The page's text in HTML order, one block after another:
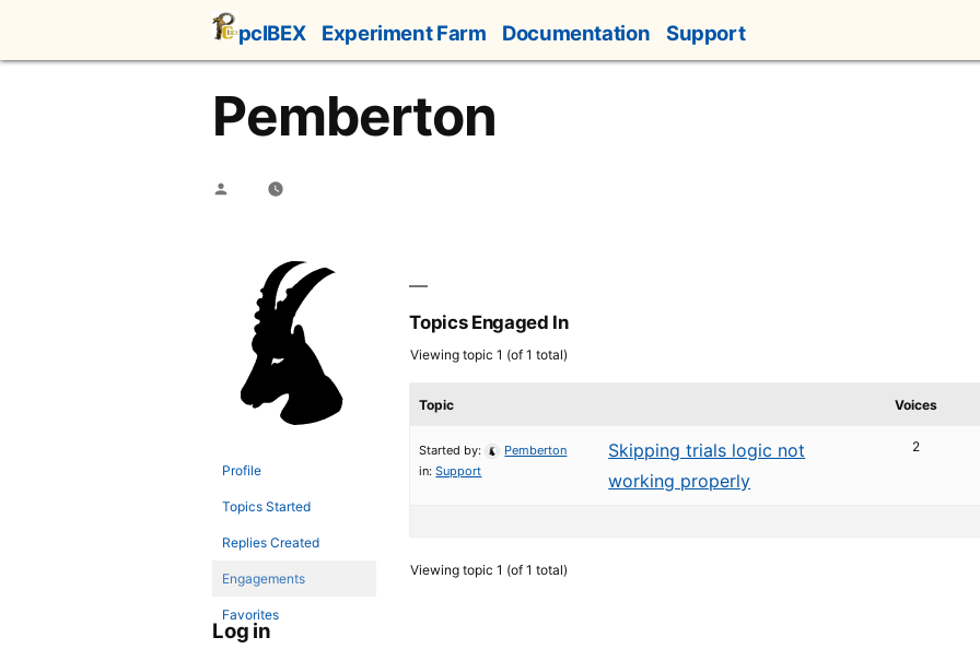
content
pcIBEX Experiment Farm Documentation Support
Pemberton
Posted
Profile
Topics Started
Replies Created
Engagements
Favorites
Topics Engaged In
Viewing topic 1 (of 1 total)
Topic Voices
Skipping trials logic not
working properly
Started by:
Pemberton
in:Support
2
Viewing topic 1 (of 1 total)
Log in